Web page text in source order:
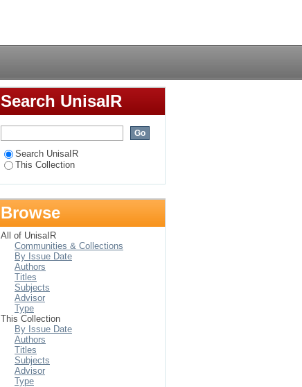
Search UnisaIR
Search UnisaIR
This Collection
Browse
All of UnisaIR
Communities & Collections
By Issue Date
Authors
Titles
Subjects
Advisor
Type
This Collection
By Issue Date
Authors
Titles
Subjects
Advisor
Type